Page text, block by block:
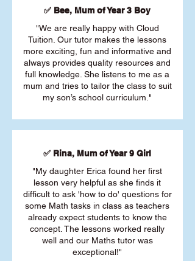
✅ Bee, Mum of Year 3 Boy
"We are really happy with Cloud
Tuition. Our tutor makes the lessons
more exciting, fun and informative and
always provides quality resources and
full knowledge. She listens to me as a
mum and tries to tailor the class to suit
my son’s school curriculum."
✅ Rina, Mum of Year 9 Girl
"My daughter Erica found her first
lesson very helpful as she finds it
difficult to ask 'how to do' questions for
some Math tasks in class as teachers
already expect students to know the
concept. The lessons worked really
well and our Maths tutor was
exceptional!"